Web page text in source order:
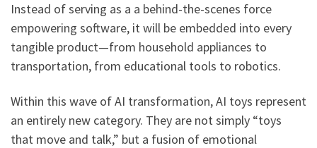
Instead of serving as a a behind-the-scenes force
empowering software, it will be embedded into every
tangible product—from household appliances to
transportation, from educational tools to robotics.
Within this wave of AI transformation, AI toys represent
an entirely new category. They are not simply “toys
that move and talk,” but a fusion of emotional